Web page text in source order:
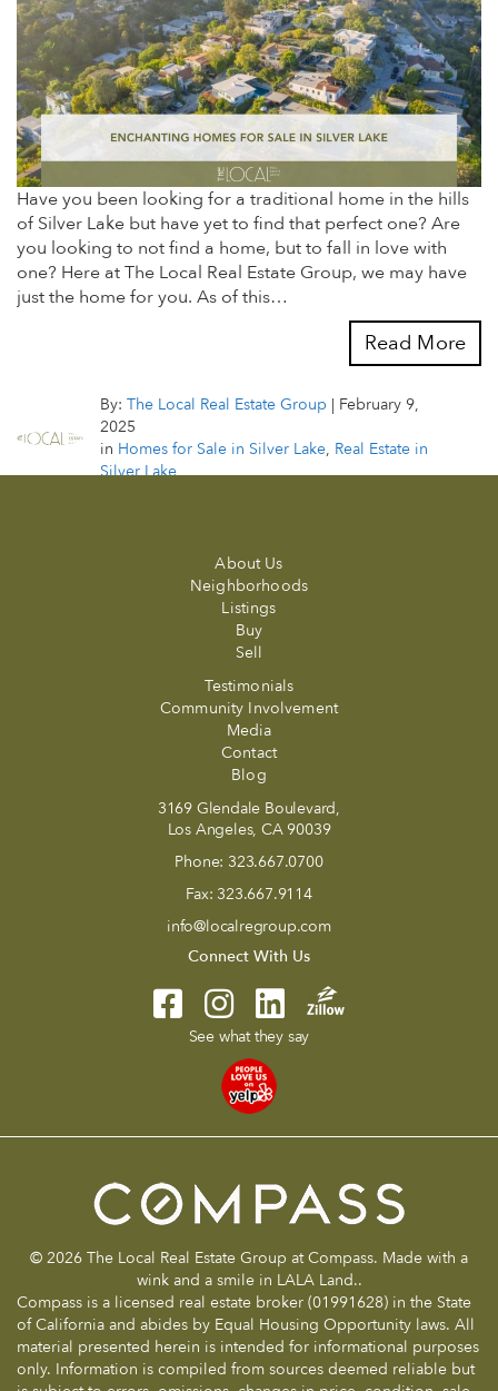
Have you been looking for a traditional home in the hills
of Silver Lake but have yet to find that perfect one? Are
you looking to not find a home, but to fall in love with
one? Here at The Local Real Estate Group, we may have
just the home for you. As of this…
Read More
By: The Local Real Estate Group | February 9,
2025
in Homes for Sale in Silver Lake, Real Estate in
Silver Lake
About Us
Neighborhoods
Listings
Buy
Sell
Testimonials
Community Involvement
Media
Contact
Blog
3169 Glendale Boulevard,
Los Angeles, CA 90039
Phone: 323.667.0700
Fax: 323.667.9114
info@localregroup.com
Connect With Us
See what they say
© 2026 The Local Real Estate Group at Compass. Made with a
wink and a smile in LALA Land..
Compass is a licensed real estate broker (01991628) in the State
of California and abides by Equal Housing Opportunity laws. All
material presented herein is intended for informational purposes
only. Information is compiled from sources deemed reliable but